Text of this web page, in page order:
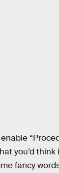
you’d think
fancy